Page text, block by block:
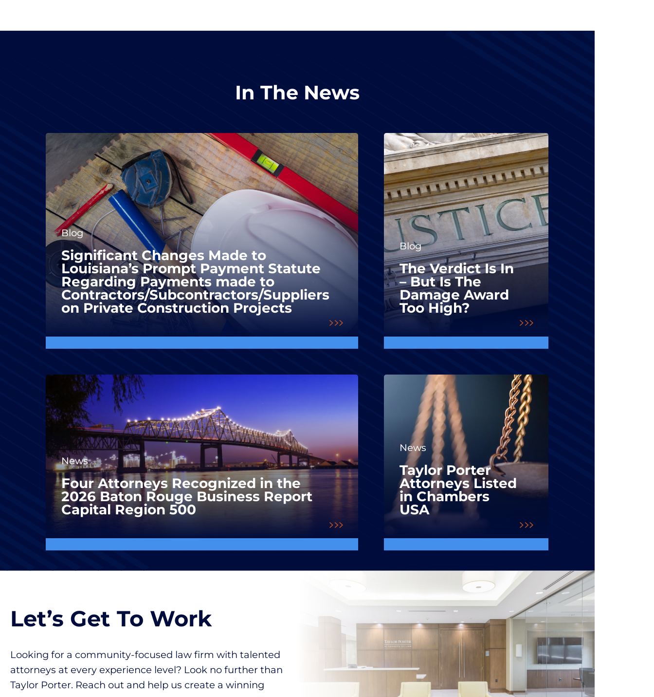
In The News
Blog
Significant Changes Made to
Louisiana’s Prompt Payment Statute
Regarding Payments made to
Contractors/Subcontractors/Suppliers
on Private Construction Projects
Blog
The Verdict Is In
– But Is The
Damage Award
Too High?
News
Four Attorneys Recognized in the
2026 Baton Rouge Business Report
Capital Region 500
News
Taylor Porter
Attorneys Listed
in Chambers
USA
Let’s Get To Work
Looking for a community-focused law firm with talented
attorneys at every experience level? Look no further than
Taylor Porter. Reach out and help us create a winning